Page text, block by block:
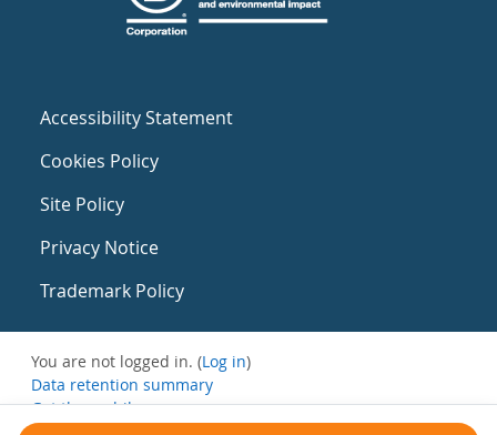
Accessibility Statement
Cookies Policy
Site Policy
Privacy Notice
Trademark Policy
You are not logged in. (Log in)
Data retention summary
Get the mobile app